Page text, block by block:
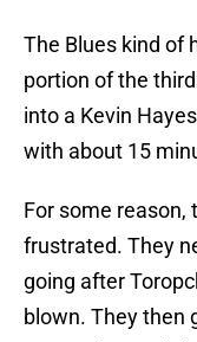
The Blues kind of
portion of the
into a Kevin
with about 15
For some
frustrated. They
going after
blown. They then